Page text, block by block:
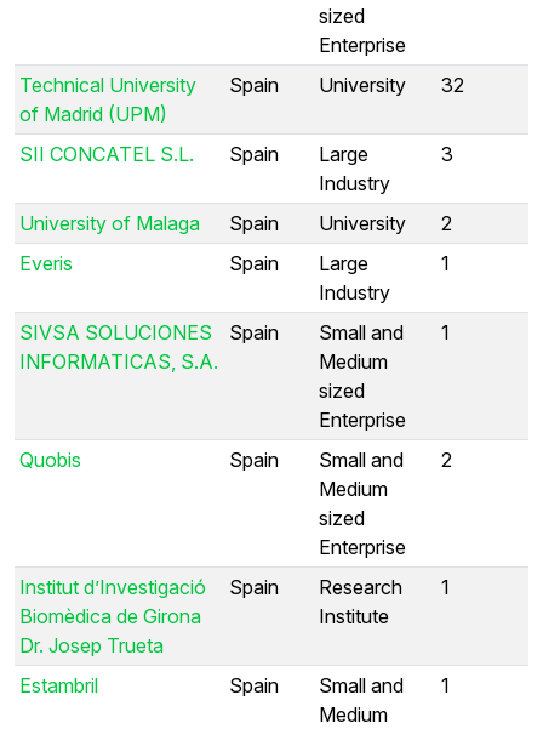
sized
Enterprise
Technical University
of Madrid (UPM)
Spain University 32
SII CONCATEL S.L. Spain
Large
Industry
3
University of Malaga Spain University
2
Everis
Spain
Large
Industry
1
SIVSA SOLUCIONES
INFORMATICAS, S.A.
Spain
Small and
Medium
sized
Enterprise
1
Quobis Spain
Small and
Medium
sized
Enterprise
2
Institut d’Investigació
Biomèdica de Girona
Dr. Josep Trueta
Spain
Research
Institute
1
Estambril Spain
Small and
Medium
1